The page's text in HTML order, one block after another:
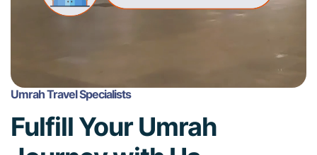
Umrah Travel Specialists
Fulfill Your Umrah